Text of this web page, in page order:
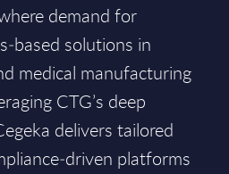
demand for
solutions in
medical manufacturing
CTG’s deep
delivers tailored
platforms